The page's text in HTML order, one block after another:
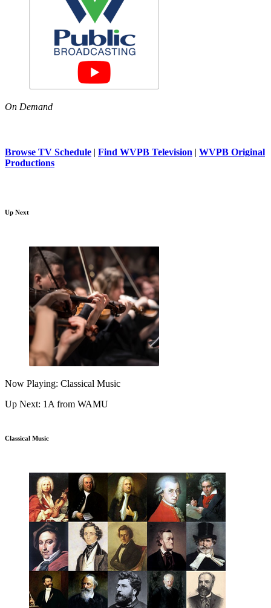
On Demand
Browse TV Schedule | Find WVPB Television | WVPB Original
Productions
Up Next
Now Playing: Classical Music
Up Next: 1A from WAMU
Classical Music